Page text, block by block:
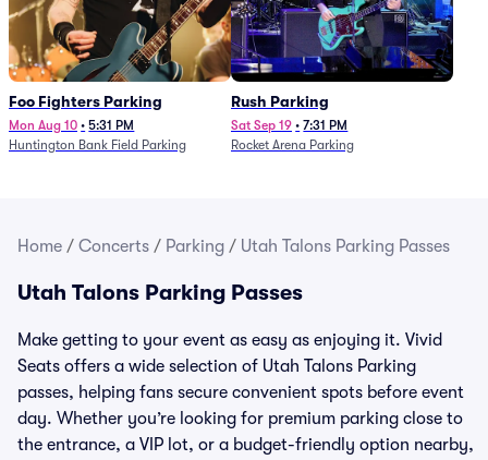
Foo Fighters Parking
Mon Aug 10 • 5:31 PM
Huntington Bank Field Parking
Rush Parking
Sat Sep 19 • 7:31 PM
Rocket Arena Parking
Home / Concerts / Parking / Utah Talons Parking Passes
Utah Talons Parking Passes
Make getting to your event as easy as enjoying it. Vivid
Seats offers a wide selection of Utah Talons Parking
passes, helping fans secure convenient spots before event
day. Whether you’re looking for premium parking close to
the entrance, a VIP lot, or a budget-friendly option nearby,